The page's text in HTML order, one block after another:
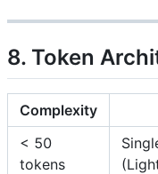
8. Token
Complexity
< 50
tokens